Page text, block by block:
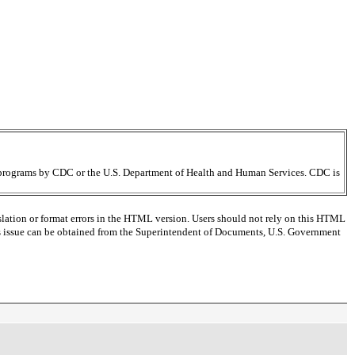
by CDC or the U.S. Department of Health and Human Services. CDC is
or format errors in the HTML version. Users should not rely on this HTML
can be obtained from the Superintendent of Documents, U.S. Government